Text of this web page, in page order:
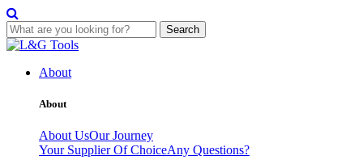
Search
Skip
contentAbout
About
About UsOur Journey
Your Supplier Of ChoiceAny Questions?